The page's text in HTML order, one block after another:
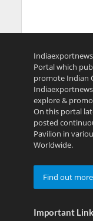
Portal which
promote Indian
explore &
On this portal
posted
Pavilion in
Worldwide.
Find out more
Important